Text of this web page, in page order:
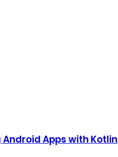
Android Apps with Kotlin